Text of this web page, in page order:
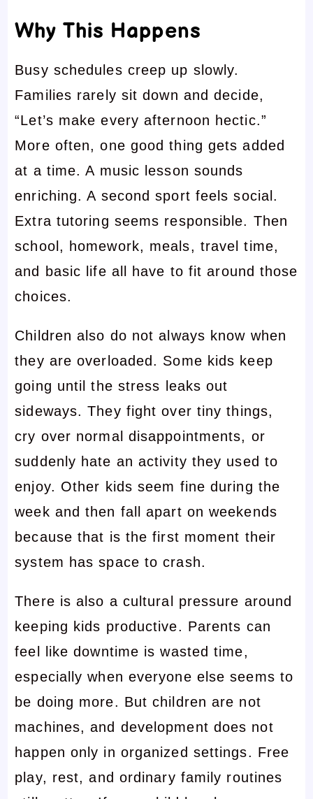
Why This Happens
Busy schedules creep up slowly.
Families rarely sit down and decide,
“Let’s make every afternoon hectic.”
More often, one good thing gets added
at a time. A music lesson sounds
enriching. A second sport feels social.
Extra tutoring seems responsible. Then
school, homework, meals, travel time,
and basic life all have to fit around those
choices.
Children also do not always know when
they are overloaded. Some kids keep
going until the stress leaks out
sideways. They fight over tiny things,
cry over normal disappointments, or
suddenly hate an activity they used to
enjoy. Other kids seem fine during the
week and then fall apart on weekends
because that is the first moment their
system has space to crash.
There is also a cultural pressure around
keeping kids productive. Parents can
feel like downtime is wasted time,
especially when everyone else seems to
be doing more. But children are not
machines, and development does not
happen only in organized settings. Free
play, rest, and ordinary family routines